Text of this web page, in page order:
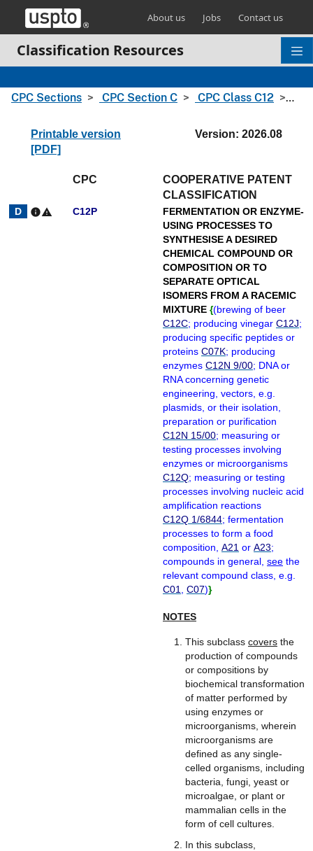
Skip header and go to main content
About us Jobs Contact us
Classification Resources
CPC Sections CPC Section C CPC Class C12
Printable version
[PDF]
Version: 2026.08
CPC
COOPERATIVE PATENT
CLASSIFICATION
infowarning C12P
FERMENTATION OR ENZYME-
USING PROCESSES TO
SYNTHESISE A DESIRED
CHEMICAL COMPOUND OR
COMPOSITION OR TO
SEPARATE OPTICAL
ISOMERS FROM A RACEMIC
MIXTURE {(brewing of beer
C12C; producing vinegar C12J;
producing specific peptides or
proteins C07K; producing
enzymes C12N 9/00; DNA or
RNA concerning genetic
engineering, vectors, e.g.
plasmids, or their isolation,
preparation or purification
C12N 15/00; measuring or
testing processes involving
enzymes or microorganisms
C12Q; measuring or testing
processes involving nucleic acid
amplification reactions
C12Q 1/6844; fermentation
processes to form a food
composition, A21 or A23;
compounds in general, see the
relevant compound class, e.g.
C01
C07)}
NOTES
This subclass covers the
production of compounds
or compositions by
biochemical transformation
of matter performed by
using enzymes or
microorganisms, wherein
microorganisms are
defined as any single-
celled organisms, including
bacteria, fungi, yeast or
microalgae, or plant or
mammalian cells in the
form of cell cultures.
In this subclass,